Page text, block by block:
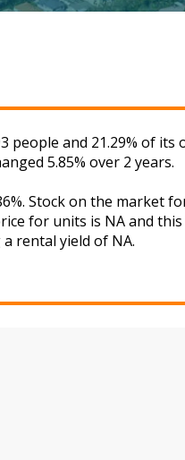
and 21.29% of
5.85% over 2 years.
Stock on the market
for units is NA and
rental yield of NA.